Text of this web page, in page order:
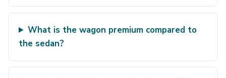
What is the wagon premium compared to
the sedan?